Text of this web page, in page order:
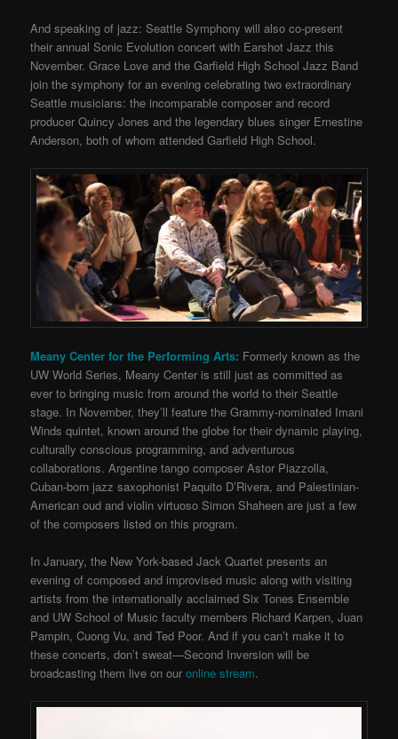
And speaking of jazz: Seattle Symphony will also co-present
their annual Sonic Evolution concert with Earshot Jazz this
November. Grace Love and the Garfield High School Jazz Band
join the symphony for an evening celebrating two extraordinary
Seattle musicians: the incomparable composer and record
producer Quincy Jones and the legendary blues singer Ernestine
Anderson, both of whom attended Garfield High School.
Meany Center for the Performing Arts: Formerly known as the
UW World Series, Meany Center is still just as committed as
ever to bringing music from around the world to their Seattle
stage. In November, they’ll feature the Grammy-nominated Imani
Winds quintet, known around the globe for their dynamic playing,
culturally conscious programming, and adventurous
collaborations. Argentine tango composer Astor Piazzolla,
Cuban-born jazz saxophonist Paquito D’Rivera, and Palestinian-
American oud and violin virtuoso Simon Shaheen are just a few
of the composers listed on this program.
In January, the New York-based Jack Quartet presents an
evening of composed and improvised music along with visiting
artists from the internationally acclaimed Six Tones Ensemble
and UW School of Music faculty members Richard Karpen, Juan
Pampin, Cuong Vu, and Ted Poor. And if you can’t make it to
these concerts, don’t sweat—Second Inversion will be
broadcasting them live on ouronline stream.